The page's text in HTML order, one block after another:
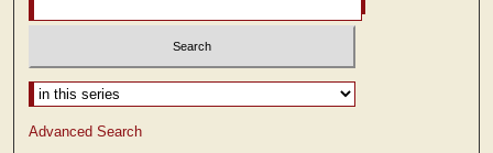
Select context to search:
Advanced Search